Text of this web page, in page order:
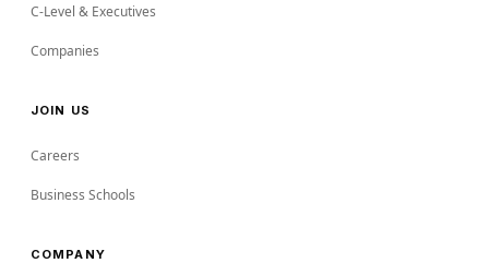
C-Level & Executives
Companies
JOIN US
Careers
Business Schools
COMPANY